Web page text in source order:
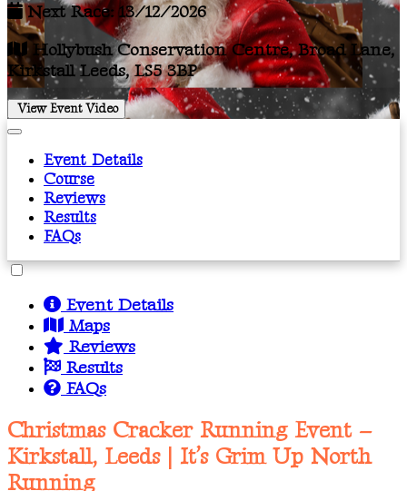
Next Race: 13/12/2026
Hollybush Conservation Centre, Broad Lane,
Kirkstall Leeds, LS5 3BP
View Event Video
Event Details
Course
Reviews
Results
FAQs
Event Details
Maps
Reviews
Results
FAQs
Christmas Cracker Running Event –
Kirkstall, Leeds | It’s Grim Up North
Running